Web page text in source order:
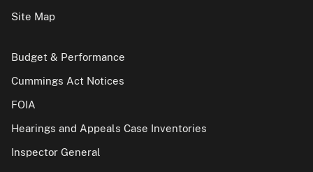
Site Map
Budget & Performance
Cummings Act Notices
FOIA
Hearings and Appeals Case Inventories
Inspector General